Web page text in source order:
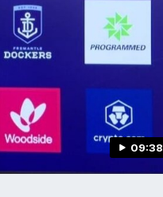
09:38